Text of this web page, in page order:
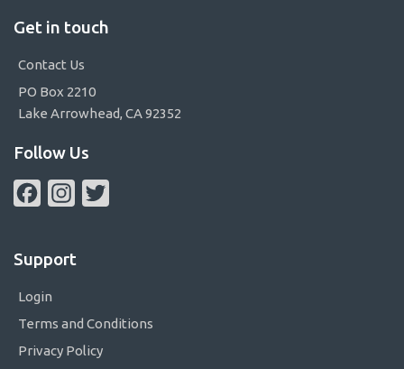
Get in touch
Contact Us
PO Box 2210
Lake Arrowhead, CA 92352
Follow Us
FacebookInstagram
Support
Login
Terms and Conditions
Privacy Policy